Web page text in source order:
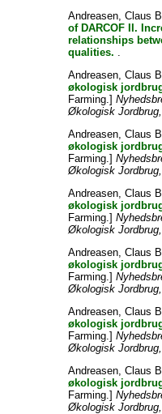
Andreasen, Claus
of DARCOF II.
relationships
qualities. .
Andreasen, Claus
økologisk
Farming.]
Økologisk
Andreasen, Claus
økologisk
Farming.]
Økologisk
Andreasen, Claus
økologisk
Farming.]
Økologisk
Andreasen, Claus
økologisk
Farming.]
Økologisk
Andreasen, Claus
økologisk
Farming.]
Økologisk
Andreasen, Claus
økologisk
Farming.]
Økologisk